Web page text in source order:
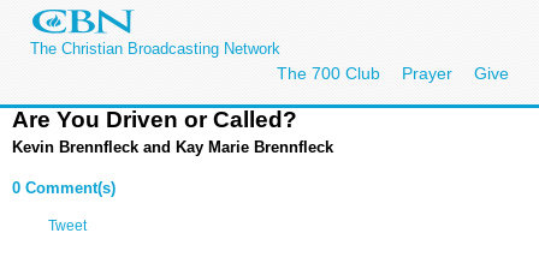
The Christian Broadcasting Network
The 700 Club Prayer Give
Are You Driven or Called?
Kevin Brennfleck and Kay Marie Brennfleck
0 Comment(s)
Tweet